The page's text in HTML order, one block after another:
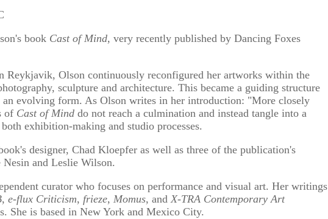
book Cast of Mind, very recently published by Dancing Foxes
Olson continuously reconfigured her artworks within the
sculpture and architecture. This became a guiding structure
evolving form. As Olson writes in her introduction: "More closely
of Cast of Mind do not reach a culmination and instead tangle into a
exhibition-making and studio processes.
designer, Chad Kloepfer as well as three of the publication's
and Leslie Wilson.
curator who focuses on performance and visual art. Her writings
,e-flux Criticism, frieze,Momus, andX-TRA Contemporary Art
She is based in New York and Mexico City.